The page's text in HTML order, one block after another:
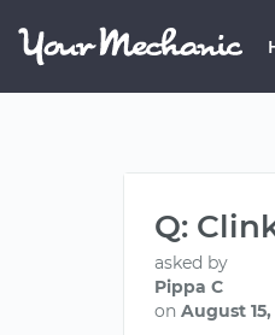
Q:
asked by
Pippa C
on August 15,